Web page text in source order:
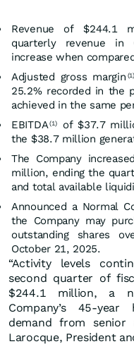
Revenue of $244.1
quarterly revenue in
increase when
Adjusted gross margin (1)
25.2% recorded in the
achieved in the same
EBITDA (1)
of $37.7
the $38.7 million
The Company
million, ending the
and total available
Announced a Normal
the Company may
outstanding shares
October 21, 2025.
“Activity levels
second quarter of
$244.1 million, a
Company’s 45-
demand from senior
Larocque, President